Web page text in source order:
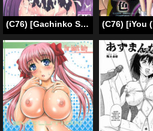
(C76) [Gachinko Shobou (Koban)] Netorareta Hime Kihei (Fate/stay night) [English] [N04h]